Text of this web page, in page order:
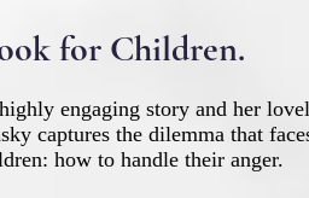
for Children.
engaging story and her
captures the dilemma that
how to handle their anger.